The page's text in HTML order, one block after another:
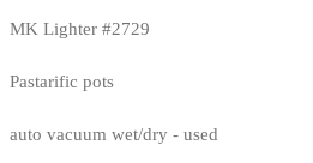
MK Lighter #2729
Pastarific pots
auto vacuum wet/dry - used